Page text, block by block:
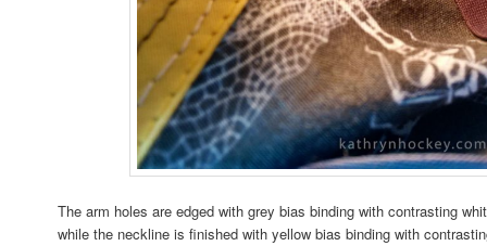
The arm holes are edged with grey bias binding with contrasting
while the neckline is finished with yellow bias binding with